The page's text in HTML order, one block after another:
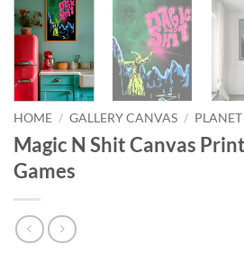
HOME / GALLERY CANVAS /
Magic N Shit Canvas
Games